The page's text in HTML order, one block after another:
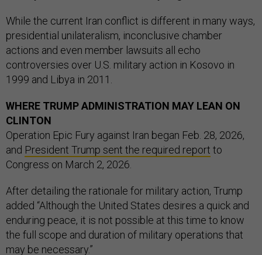
While the current Iran conflict is different in many ways,
presidential unilateralism, inconclusive chamber
actions and even member lawsuits all echo
controversies over U.S. military action in Kosovo in
1999 and Libya in 2011.
WHERE TRUMP ADMINISTRATION MAY LEAN ON
CLINTON
Operation Epic Fury against Iran began Feb. 28, 2026,
and President Trump sent the required report to
Congress on March 2, 2026.
After detailing the rationale for military action, Trump
added “Although the United States desires a quick and
enduring peace, it is not possible at this time to know
the full scope and duration of military operations that
may be necessary.”